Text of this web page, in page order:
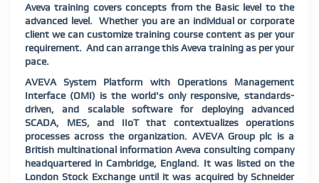
Aveva training covers concepts from the Basic level to the
advanced level.
Whether you are an individual or corporate
client we can customize training course content as per your
requirement. And can arrange this Aveva training as per your
pace.
AVEVA System Platform with Operations Management
Interface (OMI) is the world's only responsive, standards-
driven, and scalable software for deploying advanced
SCADA, MES, and IIoT that contextualizes operations
processes across the organization. AVEVA Group plc is a
British multinational information Aveva consulting company
headquartered in Cambridge, England. It was listed on the
London Stock Exchange until it was acquired by Schneider